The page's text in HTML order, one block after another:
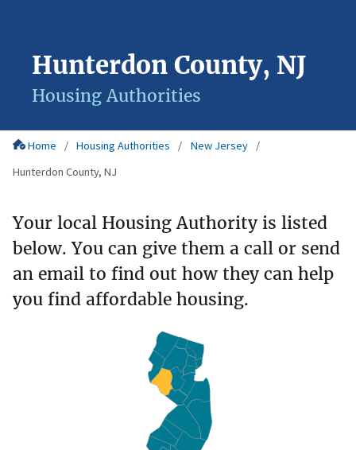
Hunterdon County, NJ
Housing Authorities
Home Housing Authorities
New Jersey
Hunterdon County, NJ
Your local Housing Authority is listed
below. You can give them a call or send
an email to find out how they can help
you find affordable housing.